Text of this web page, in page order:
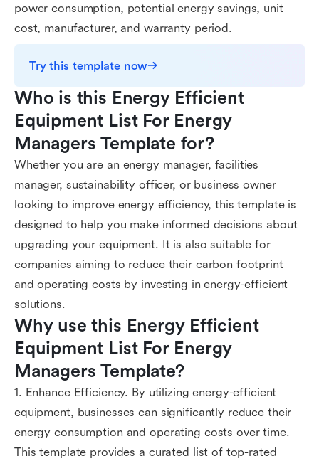
power consumption, potential energy savings, unit
cost, manufacturer, and warranty period.
Try this template now
Who is this Energy Efficient
Equipment List For Energy
Managers Template for?
Whether you are an energy manager, facilities
manager, sustainability officer, or business owner
looking to improve energy efficiency, this template is
designed to help you make informed decisions about
upgrading your equipment. It is also suitable for
companies aiming to reduce their carbon footprint
and operating costs by investing in energy-efficient
solutions.
Why use this Energy Efficient
Equipment List For Energy
Managers Template?
1. Enhance Efficiency. By utilizing energy-efficient
equipment, businesses can significantly reduce their
energy consumption and operating costs over time.
This template provides a curated list of top-rated